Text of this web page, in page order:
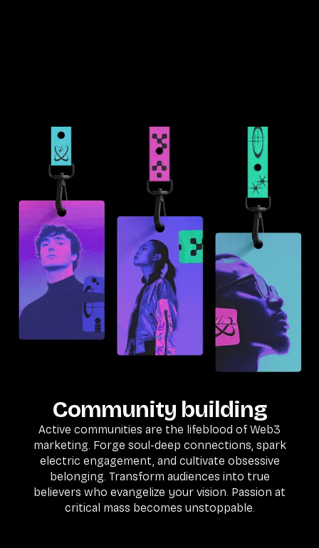
Community building
Active communities are the lifeblood of Web3
marketing. Forge soul-deep connections, spark
electric engagement, and cultivate obsessive
belonging. Transform audiences into true
believers who evangelize your vision. Passion at
critical mass becomes unstoppable.